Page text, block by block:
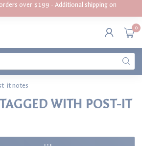
orders over $199 - Additional shipping on
0
it notes
WITH POST-IT